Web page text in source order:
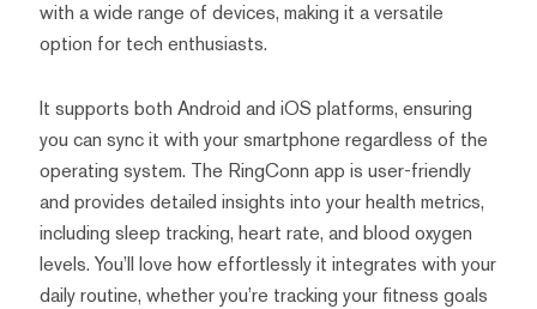
with a wide range of devices, making it a versatile
option for tech enthusiasts.
It supports both Android and iOS platforms, ensuring
you can sync it with your smartphone regardless of the
operating system. The RingConn app is user-friendly
and provides detailed insights into your health metrics,
including sleep tracking, heart rate, and blood oxygen
levels. You’ll love how effortlessly it integrates with your
daily routine, whether you’re tracking your fitness goals